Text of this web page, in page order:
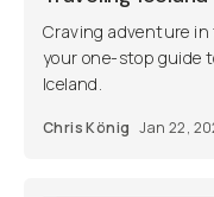
Craving adventure
your one-stop guide
Iceland.
Chris König Jan 22,